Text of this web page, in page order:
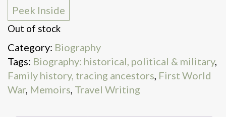
Peek Inside
Out of stock
Category: Biography
Tags: Biography: historical, political & military,
Family history, tracing ancestors, First World
War, Memoirs, Travel Writing